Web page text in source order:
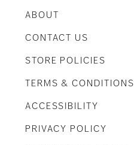
ABOUT
CONTACT US
STORE POLICIES
TERMS & CONDITIONS
ACCESSIBILITY
PRIVACY POLICY